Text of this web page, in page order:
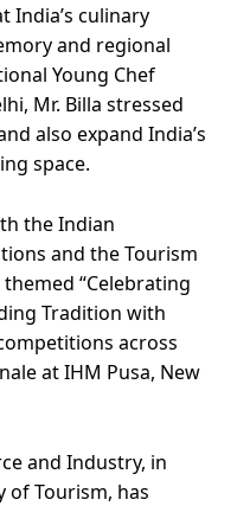
India’s culinary
and regional
Young Chef
Mr. Billa stressed
also expand India’s
space.
the Indian
and the Tourism
“Celebrating
Tradition with
across
at IHM Pusa, New
and Industry, in
Tourism, has